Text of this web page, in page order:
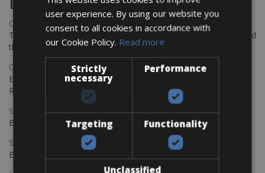
Chania Bike Hire
The perfect way to explore the Venetian harbour, Old Town, and
the stunning northwest coast of Crete.
Copenhagen - Gdansk Bike Rentals
Explore the Baltic coast with CCT Copenhagen – Gdansk Bike
Rentals
Sevilla – Malaga Bike Rentals
Book your bikes in Sevilla and leave your bikes in Malaga
Sevilla - Malaga Bike Rentals
Book your bikes in Sevilla and leave your bikes in Malaga
user experience. By using our website you
consent to all cookies in accordance with
our Cookie Policy. Read more
Strictly
necessary
Performance
Targeting Functionality
Unclassified